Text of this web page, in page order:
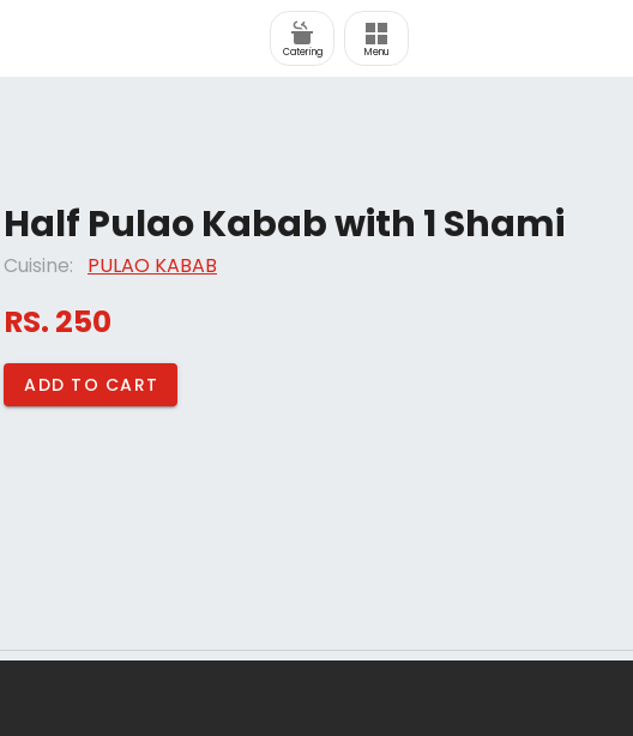
Catering Menu
Half Pulao Kabab with 1 Shami
Cuisine: PULAO KABAB
RS. 250
ADD TO CART